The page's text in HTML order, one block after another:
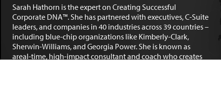
Sarah Hathorn is the expert on Creating Successful
Corporate DNA™. She has partnered with executives, C-Suite
leaders, and companies in 40 industries across 39 countries –
including blue-chip organizations like Kimberly-Clark,
Sherwin-Williams, and Georgia Power. She is known as
areal-time, high-impact consultant and coach who creates